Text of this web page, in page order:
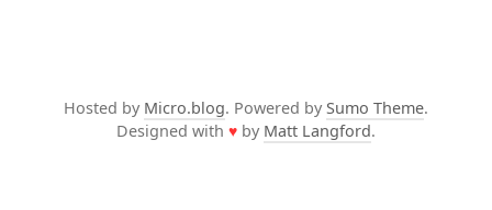
Hosted by Micro.blog. Powered by Sumo Theme.
Designed with ♥ by Matt Langford.